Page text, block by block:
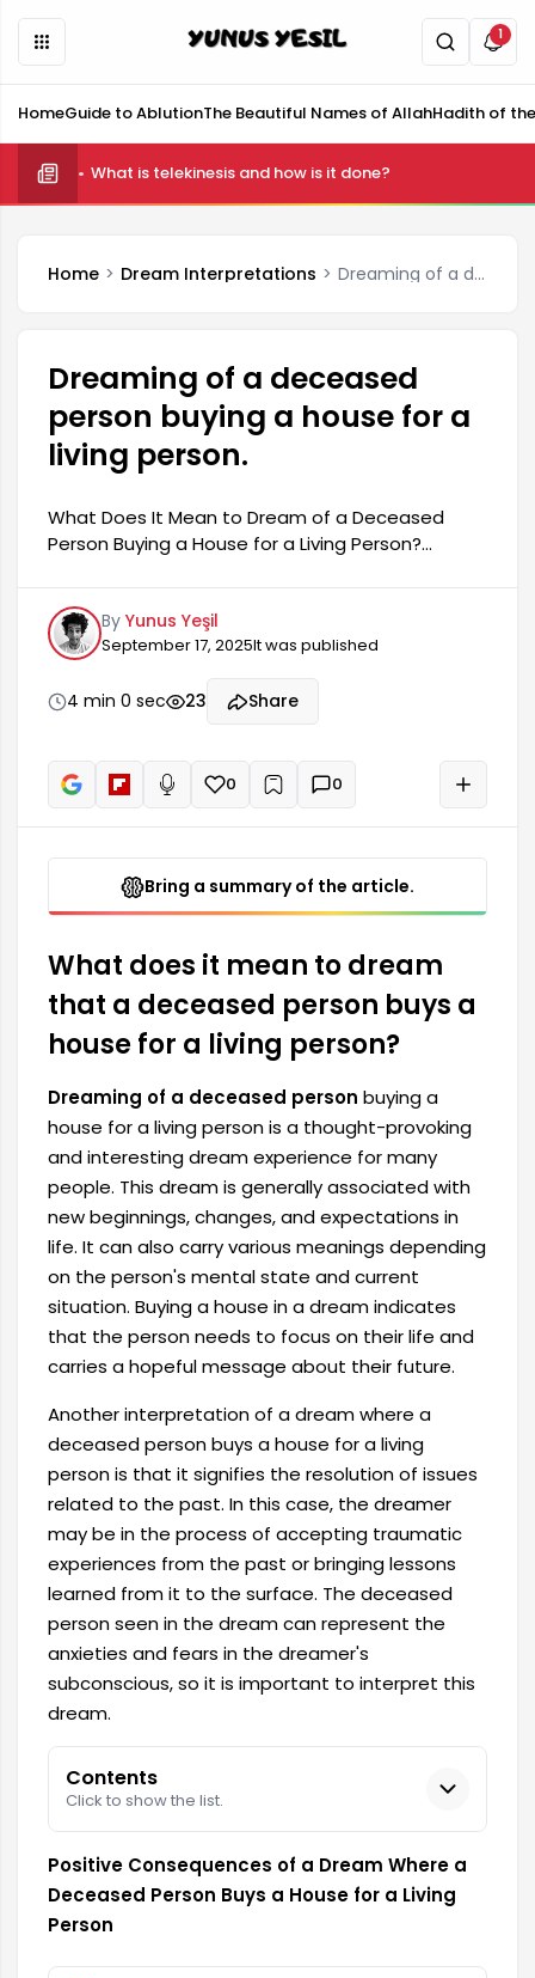
1
HomeGuide to AblutionThe Beautiful Names of AllahHadith of
What is telekinesis and how is it done?
Home Dream Interpretations Dreaming of a deceased person buying a house for a living person.
Dreaming of a deceased
person buying a house for a
living person.
What Does It Mean to Dream of a Deceased
Person Buying a House for a Living Person?
for a living person is a thought-provoking and
interesting dream experience for many people.
This dream is generally associated with new
beginnings, changes, and expectations in life. It
can also carry various meanings depending on
the person's mental state and current situation.
person needs to focus on their life and...
By Yunus Yeşil
September 17, 2025It was published
4 min 0 sec 23 Share
Read aloud
0 + 0
Bring a summary of the article.
What does it mean to dream
that a deceased person buys a
house for a living person?
Dreaming of a deceased person buying a
house for a living person is a thought-provoking
and interesting dream experience for many
people. This dream is generally associated with
new beginnings, changes, and expectations in
life. It can also carry various meanings depending
on the person's mental state and current
situation. Buying a house in a dream indicates
that the person needs to focus on their life and
carries a hopeful message about their future.
Another interpretation of a dream where a
deceased person buys a house for a living
person is that it signifies the resolution of issues
related to the past. In this case, the dreamer
may be in the process of accepting traumatic
experiences from the past or bringing lessons
learned from it to the surface. The deceased
person seen in the dream can represent the
anxieties and fears in the dreamer's
subconscious, so it is important to interpret this
dream.
Contents
Click to show the list.
Positive Consequences of a Dream Where a
Deceased Person Buys a House for a Living
Person